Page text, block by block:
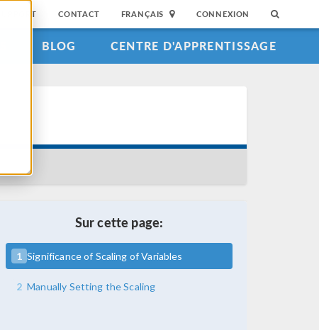
SUPPORT CONTACT FRANÇAIS CONNEXION
BLOG CENTRE D'APPRENTISSAGE
Sur cette page:
1 Significance of Scaling of Variables
2 Manually Setting the Scaling